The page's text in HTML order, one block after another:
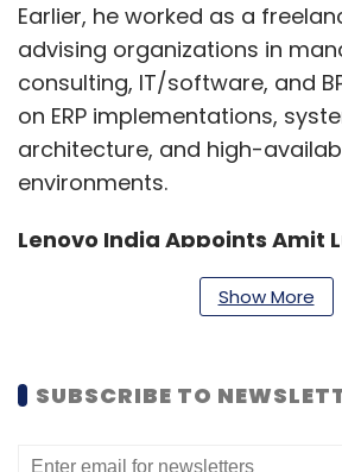
Earlier, he worked as a
advising organizations in
consulting, IT/software, and
on ERP implementations,
architecture, and high-
environments.
Lenovo India Appoints Amit
Lenovo Commercial Leader
Amit Luthra has been named
this role, he will work across
Show More
SUBSCRIBE TO